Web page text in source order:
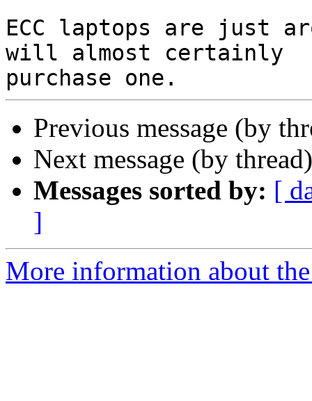
ECC laptops are just
will almost certainly
Previous message (by
Next message (by
Messages sorted by: [
]
More information about